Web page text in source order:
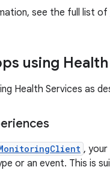
see the full list of
using
Health Services as
,
or an event. This is